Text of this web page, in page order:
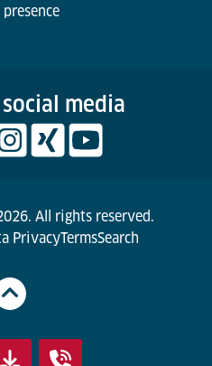
presence
media
All rights reserved.
PrivacyTermsSearch